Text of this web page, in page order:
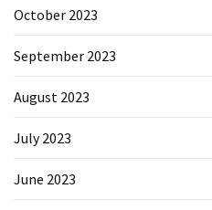
October 2023
September 2023
August 2023
July 2023
June 2023